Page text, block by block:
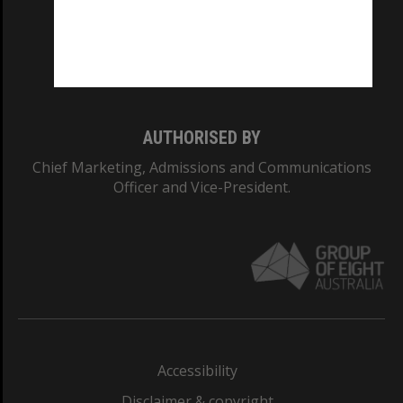
AUTHORISED BY
Chief Marketing, Admissions and Communications
Officer and Vice-President.
Accessibility